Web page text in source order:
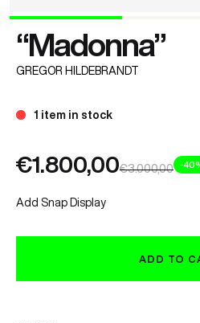
“Madonna”
GREGOR HILDEBRANDT
1 item in stock
€1.800,00€3.000,00 -
Add Snap Display
ADD TO